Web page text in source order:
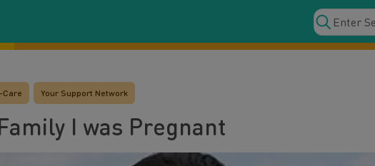
Care Your Support Network
I was Pregnant